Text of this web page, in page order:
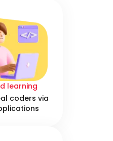
learning
coders via